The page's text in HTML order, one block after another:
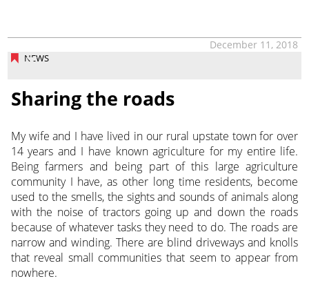
NEWS
December 11, 2018
Sharing the roads
My wife and I have lived in our rural upstate town for over
14 years and I have known agriculture for my entire life.
Being farmers and being part of this large agriculture
community I have, as other long time residents, become
used to the smells, the sights and sounds of animals along
with the noise of tractors going up and down the roads
because of whatever tasks they need to do.The roads are
narrow and winding. There are blind driveways and knolls
that reveal small communities that seem to appear from
nowhere.